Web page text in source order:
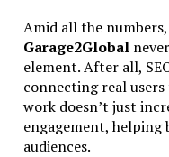
Amid all the
Garage2Global
element. After all,
connecting real
work doesn’t just
engagement,
audiences.